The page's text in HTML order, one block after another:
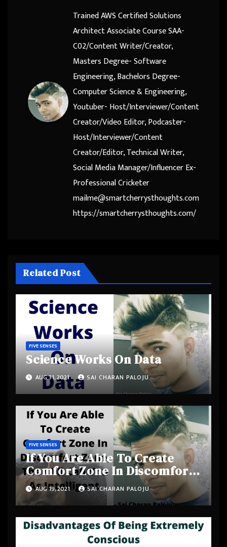
Trained AWS Certified Solutions
Architect Associate Course SAA-
C02/Content Writer/Creator,
Masters Degree- Software
Engineering, Bachelors Degree-
Computer Science & Engineering,
Youtuber- Host/Interviewer/Content
Creator/Video Editor, Podcaster-
Host/Interviewer/Content
Creator/Editor, Technical Writer,
Social Media Manager/Influencer Ex-
Professional Cricketer
mailme@smartcherrysthoughts.com
https://smartcherrysthoughts.com/
Related Post
FIVE SENSES
Science Works On Data
AUG 31, 2021 SAI CHARAN PALOJU
FIVE SENSES
If You Are Able To Create
Comfort Zone In Discomfort
Zone, Then I’ll Call You As
Intelligent –
#SaiCharanPaloju
AUG 19, 2021 SAI CHARAN PALOJU